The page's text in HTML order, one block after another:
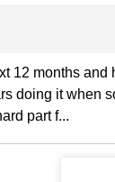
12 months and
doing it when
part f...